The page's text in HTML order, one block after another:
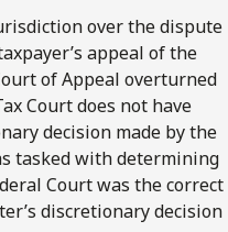
over the dispute
appeal of the
of Appeal overturned
Court does not have
decision made by the
tasked with determining
Court was the correct
discretionary decision